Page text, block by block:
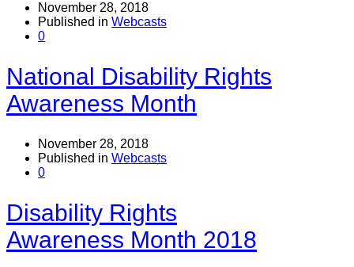
November 28, 2018
Published in Webcasts
0
National Disability Rights
Awareness Month
November 28, 2018
Published in Webcasts
0
Disability Rights
Awareness Month 2018